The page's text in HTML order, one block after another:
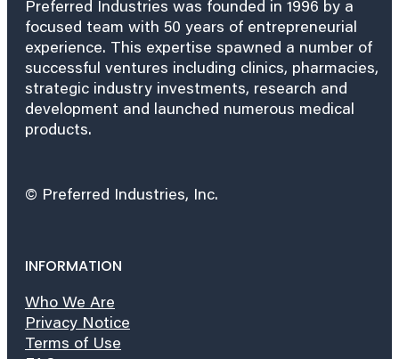
Preferred Industries was founded in 1996 by a
focused team with 50 years of entrepreneurial
experience. This expertise spawned a number of
successful ventures including clinics, pharmacies,
strategic industry investments, research and
development and launched numerous medical
products.
© Preferred Industries, Inc.
INFORMATION
Who We Are
Privacy Notice
Terms of Use